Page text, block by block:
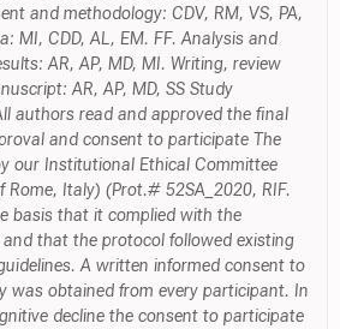
and methodology: CDV, RM, VS, PA,
MI, CDD, AL, EM. FF. Analysis and
AR, AP, MD, MI. Writing, review
AR, AP, MD, SS Study
authors read and approved the final
and consent to participate The
our Institutional Ethical Committee
Rome, Italy) (Prot.# 52SA_2020, RIF.
basis that it complied with the
that the protocol followed existing
A written informed consent to
was obtained from every participant. In
decline the consent to participate